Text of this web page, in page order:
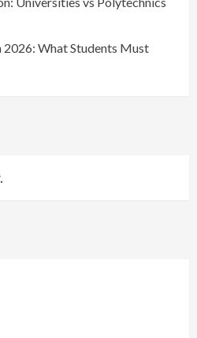
2026: What Students Must